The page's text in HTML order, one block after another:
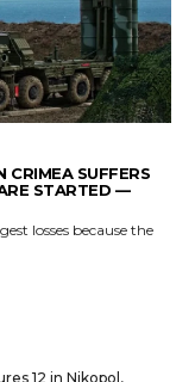
CRIMEA SUFFERS
STARTED —
losses because the